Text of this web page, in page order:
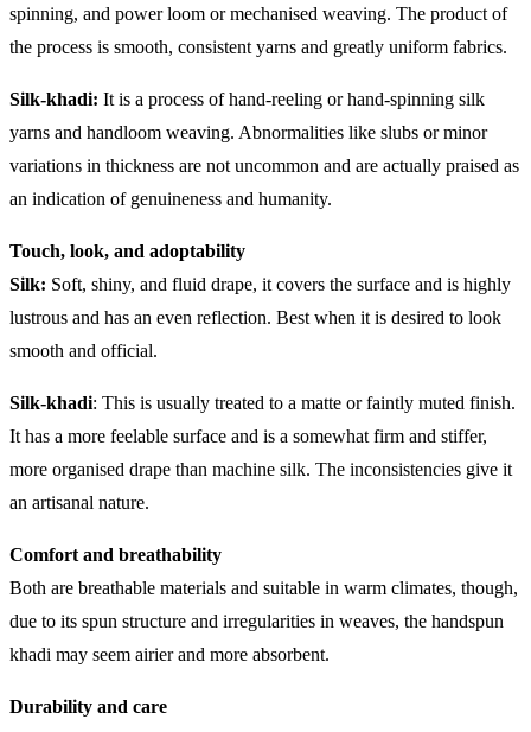
spinning, and power loom or mechanised weaving. The product of
the process is smooth, consistent yarns and greatly uniform fabrics.
Silk-khadi: It is a process of hand-reeling or hand-spinning silk
yarns and handloom weaving. Abnormalities like slubs or minor
variations in thickness are not uncommon and are actually praised as
an indication of genuineness and humanity.
Touch, look, and adoptability
Silk: Soft, shiny, and fluid drape, it covers the surface and is highly
lustrous and has an even reflection. Best when it is desired to look
smooth and official.
Silk-khadi: This is usually treated to a matte or faintly muted finish.
It has a more feelable surface and is a somewhat firm and stiffer,
more organised drape than machine silk. The inconsistencies give it
an artisanal nature.
Comfort and breathability
Both are breathable materials and suitable in warm climates, though,
due to its spun structure and irregularities in weaves, the handspun
khadi may seem airier and more absorbent.
Durability and care